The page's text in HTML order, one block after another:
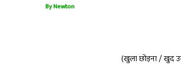
ByNewton
(खुला छोड़ना / खुद